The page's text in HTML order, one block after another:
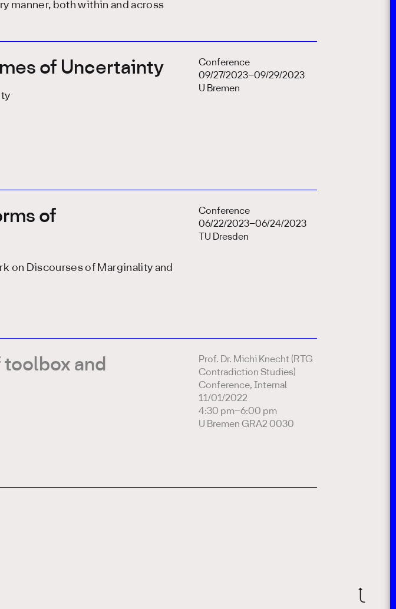
manner, both within and across
of Uncertainty
Conference
09/27/2023–09/29/2023
U Bremen
of
on Discourses of Marginality and
Conference
06/22/2023–06/24/2023
TU Dresden
and
Prof. Dr. Michi Knecht (RTG
Contradiction Studies)
Conference, Internal
11/01/2022
4:30 pm–6:00 pm
U Bremen GRA2 0030